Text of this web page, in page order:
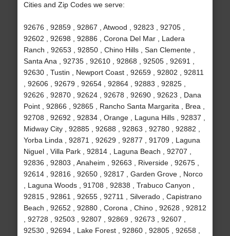
Cities and Zip Codes we serve:
92676 , 92859 , 92867 , Atwood , 92823 , 92705 ,
92602 , 92698 , 92886 , Corona Del Mar , Ladera
Ranch , 92653 , 92850 , Chino Hills , San Clemente ,
Santa Ana , 92735 , 92610 , 92868 , 92505 , 92691 ,
92630 , Tustin , Newport Coast , 92659 , 92802 , 92811
, 92606 , 92679 , 92654 , 92864 , 92883 , 92825 ,
92626 , 92870 , 92624 , 92678 , 92690 , 92623 , Dana
Point , 92866 , 92865 , Rancho Santa Margarita , Brea ,
92708 , 92692 , 92834 , Orange , Laguna Hills , 92837 ,
Midway City , 92885 , 92688 , 92863 , 92780 , 92882 ,
Yorba Linda , 92871 , 92629 , 92877 , 91709 , Laguna
Niguel , Villa Park , 92814 , Laguna Beach , 92707 ,
92836 , 92803 , Anaheim , 92663 , Riverside , 92675 ,
92614 , 92816 , 92650 , 92817 , Garden Grove , Norco
, Laguna Woods , 91708 , 92838 , Trabuco Canyon ,
92815 , 92861 , 92655 , 92711 , Silverado , Capistrano
Beach , 92652 , 92880 , Corona , Chino , 92628 , 92812
, 92728 , 92503 , 92807 , 92869 , 92673 , 92607 ,
92530 , 92694 , Lake Forest , 92860 , 92805 , 92658 ,